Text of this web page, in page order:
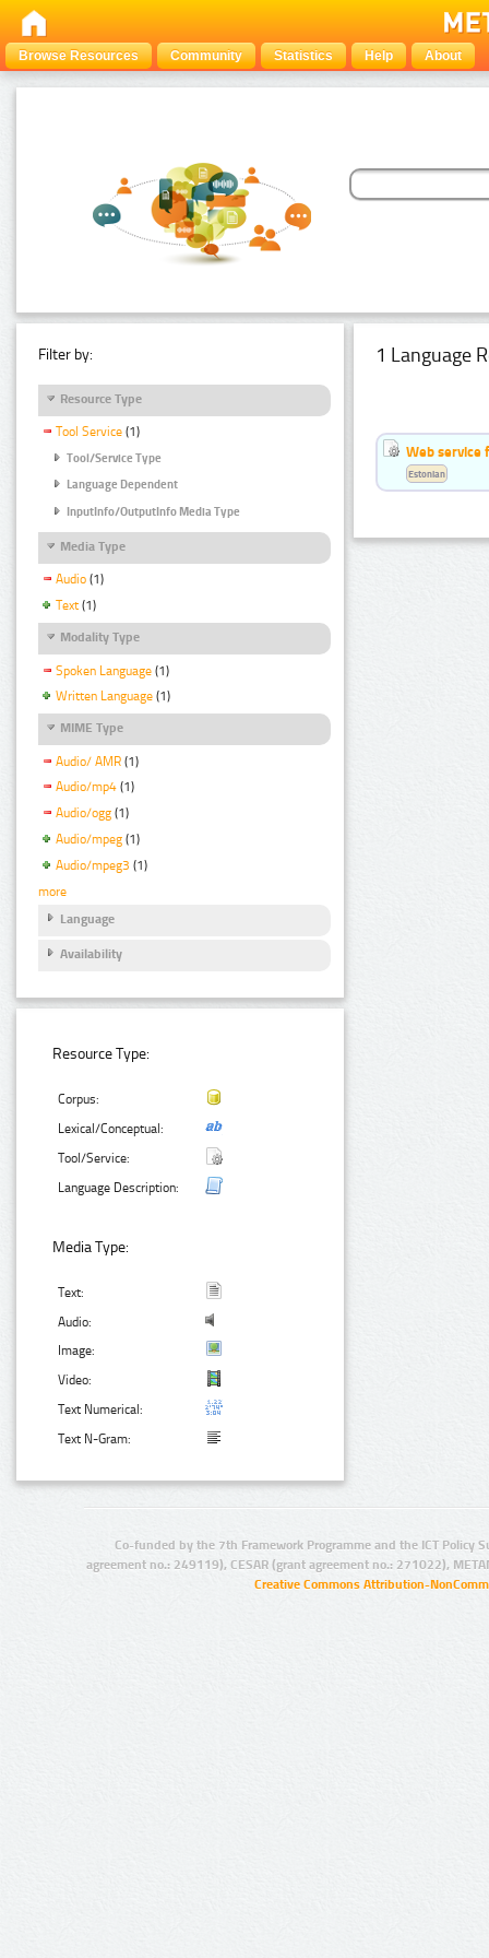
Browse Resources Community Statistics Help About
Filter by:
Resource Type
Tool Service (1)
Tool/Service Type
Language Dependent
InputInfo/OutputInfo Media Type
Media Type
Audio (1)
Text (1)
Modality Type
Spoken Language (1)
Written Language (1)
MIME Type
Audio/ AMR (1)
Audio/mp4 (1)
Audio/ogg (1)
Audio/mpeg (1)
Audio/mpeg3 (1)
more
Language
Availability
Resource Type:
Corpus:
Lexical/Conceptual:
Tool/Service:
Language Description:
Media Type:
Text:
Audio:
Image:
Video:
Text Numerical:
Text N-Gram:
1 Language
Web service
Estonian
Co-funded by the 7th Framework Programme and the ICT Policy
agreement no.: 249119), CESAR (grant agreement no.: 271022),
Creative Commons Attribution-